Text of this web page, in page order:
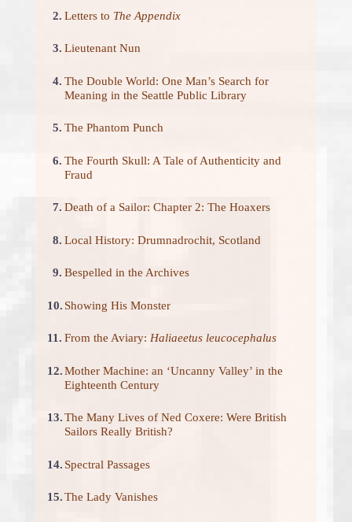
2. Letters to The Appendix
3. Lieutenant Nun
4. The Double World: One Man’s Search for
Meaning in the Seattle Public Library
5. The Phantom Punch
6. The Fourth Skull: A Tale of Authenticity and
Fraud
7. Death of a Sailor: Chapter 2: The Hoaxers
8. Local History: Drumnadrochit, Scotland
9. Bespelled in the Archives
10. Showing His Monster
11. From the Aviary:Haliaeetus leucocephalus
12. Mother Machine: an ‘Uncanny Valley’ in the
Eighteenth Century
13. The Many Lives of Ned Coxere: Were British
Sailors Really British?
14. Spectral Passages
15. The Lady Vanishes